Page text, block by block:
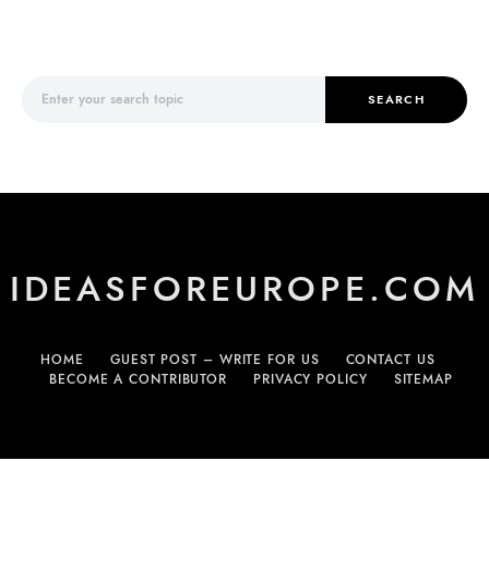
SEARCH
IDEASFOREUROPE.COM
HOME GUEST POST – WRITE FOR US
CONTACT US
BECOME A CONTRIBUTOR
PRIVACY POLICY SITEMAP